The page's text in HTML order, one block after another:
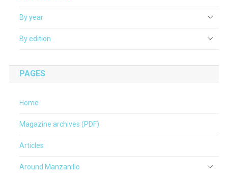
By year
By edition
PAGES
Home
Magazine archives (PDF)
Articles
Around Manzanillo